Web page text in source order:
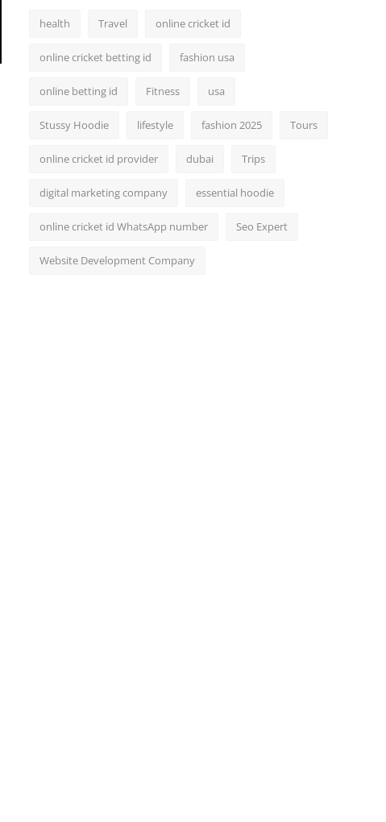
health Travel online cricket id
online cricket betting id fashion usa
online betting id Fitness usa
Stussy Hoodie lifestyle fashion 2025 Tours
online cricket id provider dubai Trips
digital marketing company essential hoodie
online cricket id WhatsApp number Seo Expert
Website Development Company